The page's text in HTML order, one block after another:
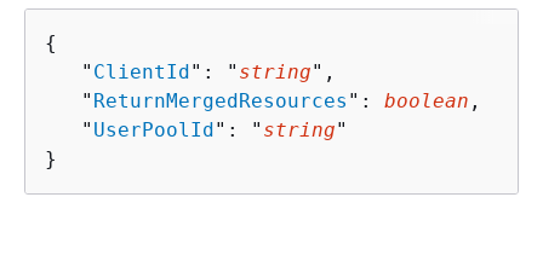
{
   "
ClientId": " string",
   "
ReturnMergedResources ": boolean ,
   "
UserPoolId": " string"
}